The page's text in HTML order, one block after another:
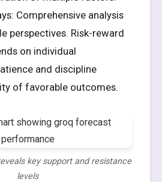
Comprehensive analysis
perspectives. Risk-reward
on individual
and discipline
of favorable outcomes.
key support and resistance
levels